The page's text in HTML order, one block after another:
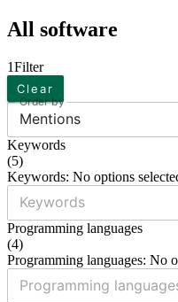
All software
1Filter
Clear
Order by
Mentions
Keywords
(5)
Keywords: No options
Programming languages
(4)
Programming languages: No